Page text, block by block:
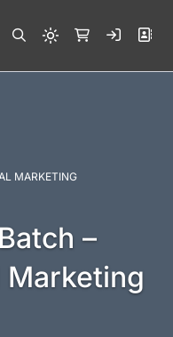
MARKETING
–